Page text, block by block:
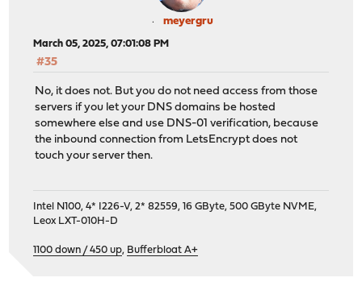
meyergru
March 05, 2025, 07:01:08 PM
#35
No, it does not. But you do not need access from those
servers if you let your DNS domains be hosted
somewhere else and use DNS-01 verification, because
the inbound connection from LetsEncrypt does not
touch your server then.
Intel N100, 4* I226-V, 2* 82559, 16 GByte, 500 GByte NVME,
Leox LXT-010H-D
1100 down / 450 up, Bufferbloat A+